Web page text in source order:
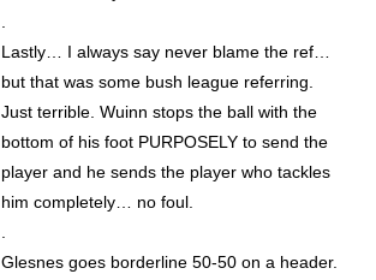
Lastly… I always say never blame the ref…
but that was some bush league referring.
Just terrible. Wuinn stops the ball with the
bottom of his foot PURPOSELY to send the
player and he sends the player who tackles
him completely… no foul.
Glesnes goes borderline 50-50 on a header.